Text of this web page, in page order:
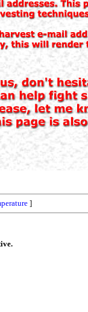
]